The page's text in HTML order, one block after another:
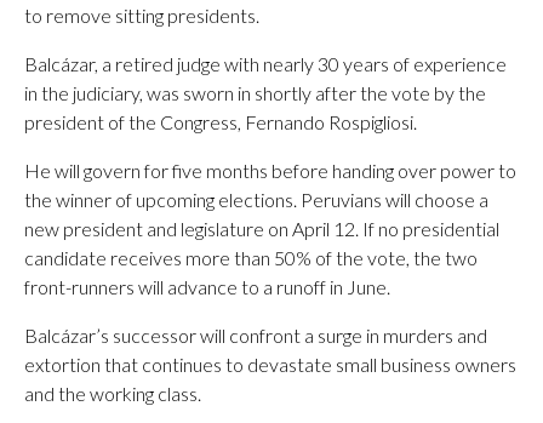
to remove sitting presidents.
Balcázar, a retired judge with nearly 30 years of experience
in the judiciary, was sworn in shortly after the vote by the
president of the Congress, Fernando Rospigliosi.
He will govern for five months before handing over power to
the winner of upcoming elections. Peruvians will choose a
new president and legislature on April 12. If no presidential
candidate receives more than 50% of the vote, the two
front-runners will advance to a runoff in June.
Balcázar’s successor will confront a surge in murders and
extortion that continues to devastate small business owners
and the working class.